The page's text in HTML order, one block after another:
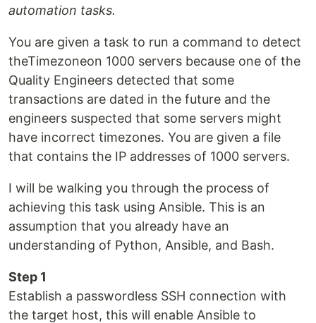
automation tasks.
You are given a task to run a command to detect
theTimezoneon 1000 servers because one of the
Quality Engineers detected that some
transactions are dated in the future and the
engineers suspected that some servers might
have incorrect timezones. You are given a file
that contains the IP addresses of 1000 servers.
I will be walking you through the process of
achieving this task using Ansible. This is an
assumption that you already have an
understanding of Python, Ansible, and Bash.
Step 1
Establish a passwordless SSH connection with
the target host, this will enable Ansible to